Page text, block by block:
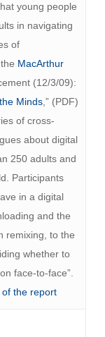
young people
in navigating
of
MacArthur
(12/3/09):
Minds,” (PDF)
of cross-
about digital
250 adults and
Participants
in a digital
and the
remixing, to the
whether to
face-to-face”.
of the report